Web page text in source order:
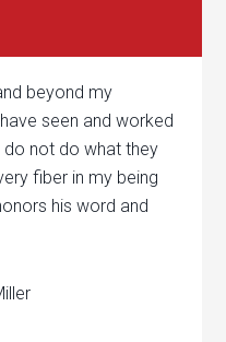
beyond my
seen and worked
do not do what they
fiber in my being
his word and